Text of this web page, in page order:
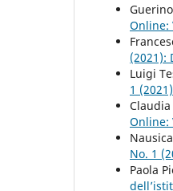
Online:
(2021):
Luigi
1
Online:
No. 1
Paola